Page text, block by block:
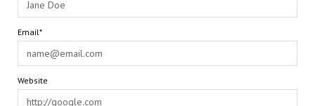
Email*
Website